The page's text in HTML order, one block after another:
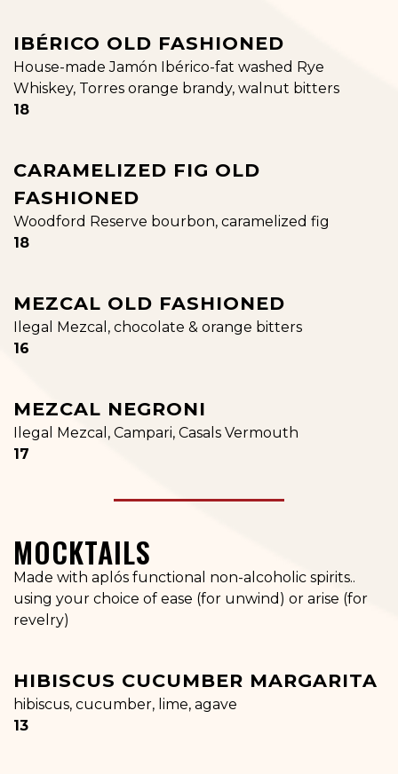
IBÉRICO OLD FASHIONED
House-made Jamón Ibérico-fat washed Rye
Whiskey, Torres orange brandy, walnut bitters
$
18
CARAMELIZED FIG OLD
FASHIONED
Woodford Reserve bourbon, caramelized fig
$
18
MEZCAL OLD FASHIONED
Ilegal Mezcal, chocolate & orange bitters
$
16
MEZCAL NEGRONI
Ilegal Mezcal, Campari, Casals Vermouth
$
17
MOCKTAILS
Made with aplós functional non-alcoholic spirits..
using your choice of ease (for unwind) or arise (for
revelry)
HIBISCUS CUCUMBER MARGARITA
hibiscus, cucumber, lime, agave
$
13